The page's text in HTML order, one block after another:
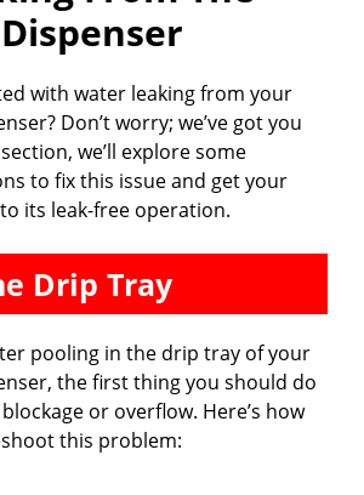
Dispenser
with water leaking from your
Don’t worry; we’ve got you
we’ll explore some
to fix this issue and get your
its leak-free operation.
Drip Tray
pooling in the drip tray of your
the first thing you should do
or overflow. Here’s how
this problem: